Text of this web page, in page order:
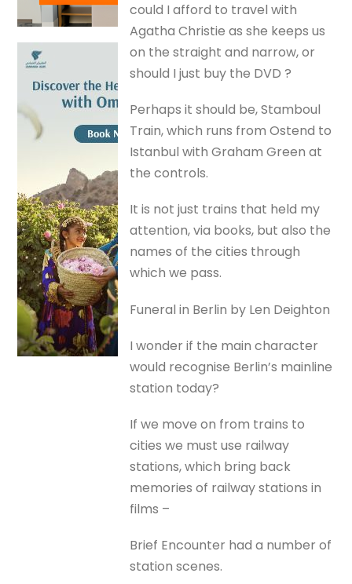
could I afford to travel with
Agatha Christie as she keeps us
on the straight and narrow, or
should I just buy the DVD ?
Perhaps it should be, Stamboul
Train, which runs from Ostend to
Istanbul with Graham Green at
the controls.
It is not just trains that held my
attention, via books, but also the
names of the cities through
which we pass.
Funeral in Berlin by Len Deighton
I wonder if the main character
would recognise Berlin’s mainline
station today?
If we move on from trains to
cities we must use railway
stations, which bring back
memories of railway stations in
films –
Brief Encounter had a number of
station scenes.